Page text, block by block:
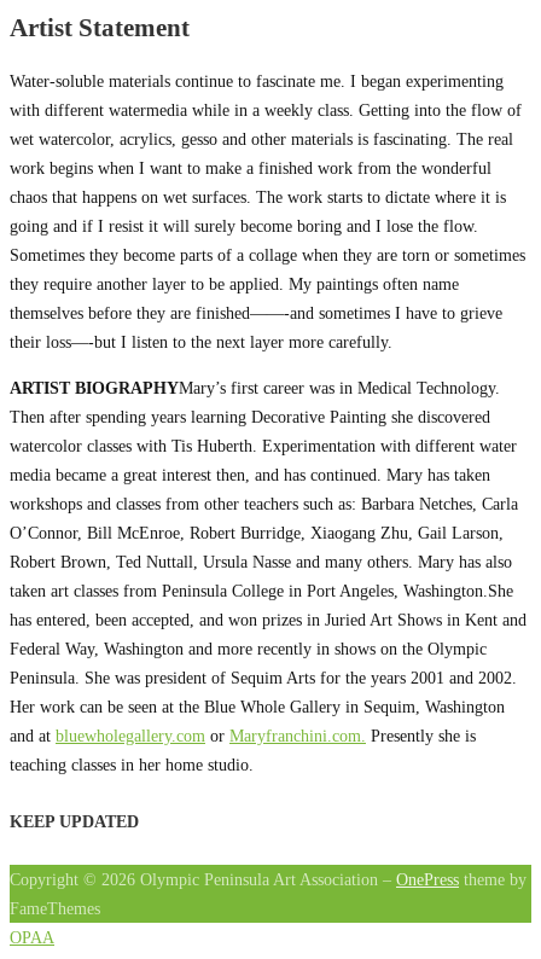
Artist Statement
Water-soluble materials continue to fascinate me. I began experimenting
with different watermedia while in a weekly class. Getting into the flow of
wet watercolor, acrylics, gesso and other materials is fascinating. The real
work begins when I want to make a finished work from the wonderful
chaos that happens on wet surfaces. The work starts to dictate where it is
going and if I resist it will surely become boring and I lose the flow.
Sometimes they become parts of a collage when they are torn or sometimes
they require another layer to be applied. My paintings often name
themselves before they are finished——-and sometimes I have to grieve
their loss—-but I listen to the next layer more carefully.
ARTIST BIOGRAPHYMary’s first career was in Medical Technology.
Then after spending years learning Decorative Painting she discovered
watercolor classes with Tis Huberth. Experimentation with different water
media became a great interest then, and has continued. Mary has taken
workshops and classes from other teachers such as: Barbara Netches, Carla
O’Connor, Bill McEnroe, Robert Burridge, Xiaogang Zhu, Gail Larson,
Robert Brown, Ted Nuttall, Ursula Nasse and many others. Mary has also
taken art classes from Peninsula College in Port Angeles, Washington.She
has entered, been accepted, and won prizes in Juried Art Shows in Kent and
Federal Way, Washington and more recently in shows on the Olympic
Peninsula. She was president of Sequim Arts for the years 2001 and 2002.
Her work can be seen at the Blue Whole Gallery in Sequim, Washington
and at bluewholegallery.com or Maryfranchini.com. Presently she is
teaching classes in her home studio.
KEEP UPDATED
Copyright © 2026 Olympic Peninsula Art Association – OnePress theme by
FameThemes
OPAA